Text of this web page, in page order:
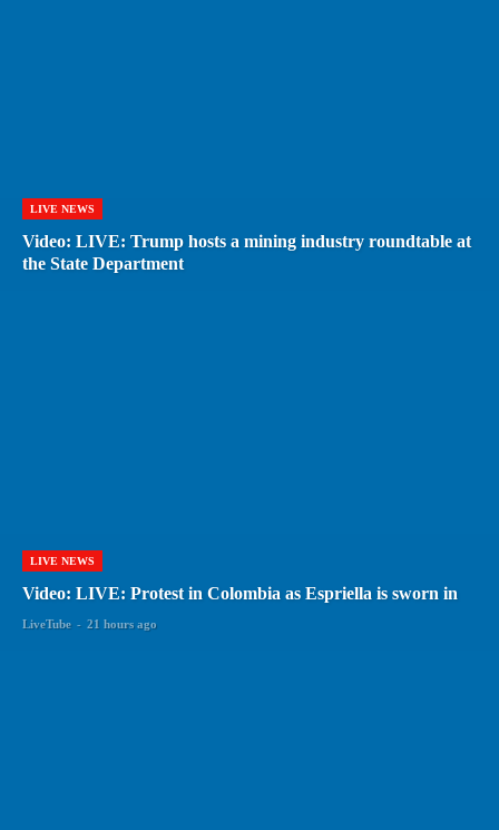
LIVE NEWS
Video: LIVE: Trump hosts a mining industry roundtable at
the State Department
LIVE NEWS
Video: LIVE: Protest in Colombia as Espriella is sworn in
LiveTube - 21 hours ago